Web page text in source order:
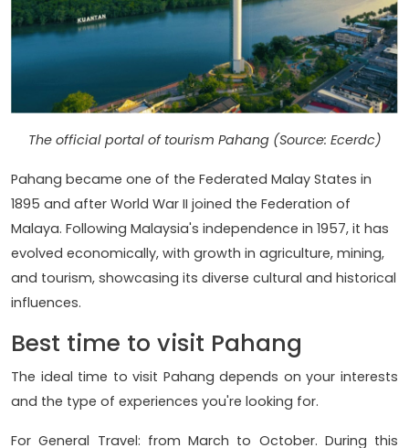
The official portal of tourism Pahang (Source: Ecerdc)
Pahang became one of the Federated Malay States in
1895 and after World War II joined the Federation of
Malaya. Following Malaysia's independence in 1957, it has
evolved economically, with growth in agriculture, mining,
and tourism, showcasing its diverse cultural and historical
influences.
Best time to visit Pahang
The ideal time to visit Pahang depends on your interests
and the type of experiences you're looking for.
For General Travel: from March to October. During this